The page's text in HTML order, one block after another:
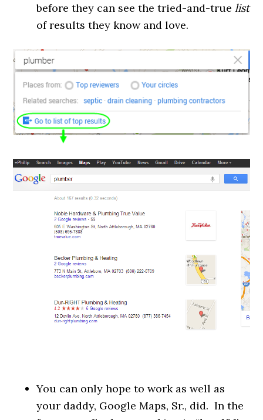
before they can see the tried-and-truelist
of results they know and love.
You can only hope to work as well as
your daddy, Google Maps, Sr., did. In the